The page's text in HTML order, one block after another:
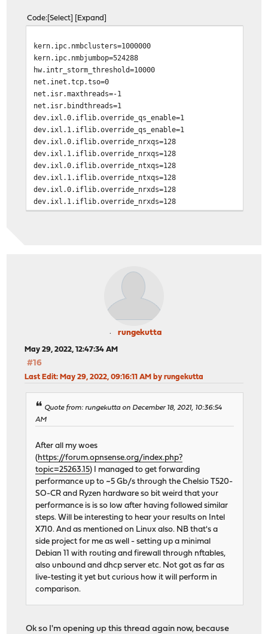
Code Select Expand
kern.ipc.nmbclusters=1000000
kern.ipc.nmbjumbop=524288
hw.intr_storm_threshold=10000
net.inet.tcp.tso=0
net.isr.maxthreads=-1
net.isr.bindthreads=1
dev.ixl.0.iflib.override_qs_enable=1
dev.ixl.1.iflib.override_qs_enable=1
dev.ixl.0.iflib.override_nrxqs=128
dev.ixl.1.iflib.override_nrxqs=128
dev.ixl.0.iflib.override_ntxqs=128
dev.ixl.1.iflib.override_ntxqs=128
dev.ixl.0.iflib.override_nrxds=128
dev.ixl.1.iflib.override_nrxds=128
rungekutta
May 29, 2022, 12:47:34 AM
#16
Last Edit: May 29, 2022, 09:16:11 AM by rungekutta
Quote from: rungekutta on December 18, 2021, 10:36:54
AM
After all my woes
(https://forum.opnsense.org/index.php?
topic=25263.15) I managed to get forwarding
performance up to ~5 Gb/s through the Chelsio T520-
SO-CR and Ryzen hardware so bit weird that your
performance is is so low after having followed similar
steps. Will be interesting to hear your results on Intel
X710. And as mentioned on Linux also. NB that's a
side project for me as well - setting up a minimal
Debian 11 with routing and firewall through nftables,
also unbound and dhcp server etc. Not got as far as
live-testing it yet but curious how it will perform in
comparison.
Ok so I'm opening up this thread again now, because